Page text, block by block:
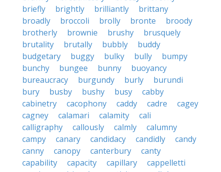
briefly
brightly brilliantly
brittany
broadly
broccoli brolly bronte
broody
brotherly
brownie brushy
brusquely
brutality
brutally bubbly
buddy
budgetary
buggy bulky bully
bumpy
bunchy
bungee bunny
buoyancy
bureaucracy
burgundy burly
burundi
bury
busby bushy busy
cabby
cabinetry
cacophony caddy cadre
cagey
cagney
calamari calamity
cali
calligraphy
callously calmly
calumny
campy
canary candidacy candidly
candy
canny
canopy canterbury
canty
capability
capacity capillary
cappelletti